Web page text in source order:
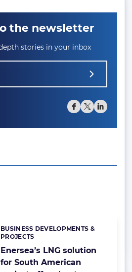
the newsletter
stories in your inbox
Enersea’s LNG solution
for South American
Categories:
BUSINESS DEVELOPMENTS &
PROJECTS